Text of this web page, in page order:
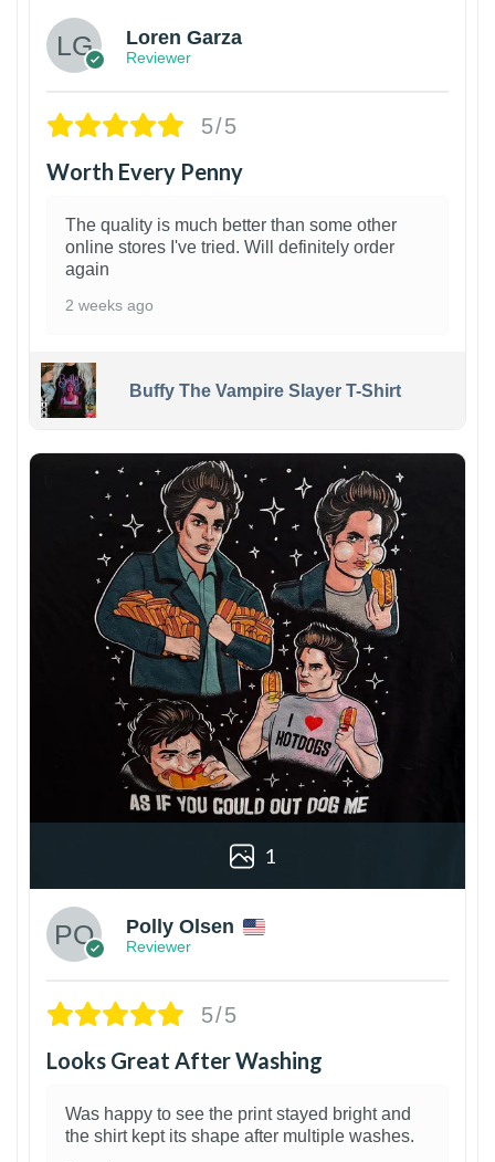
Loren Garza
Reviewer
5/5
Worth Every Penny
The quality is much better than some other
online stores I've tried. Will definitely order
again
2 weeks ago
Buffy The Vampire Slayer T-Shirt
1
Polly Olsen
Reviewer
5/5
Looks Great After Washing
Was happy to see the print stayed bright and
the shirt kept its shape after multiple washes.